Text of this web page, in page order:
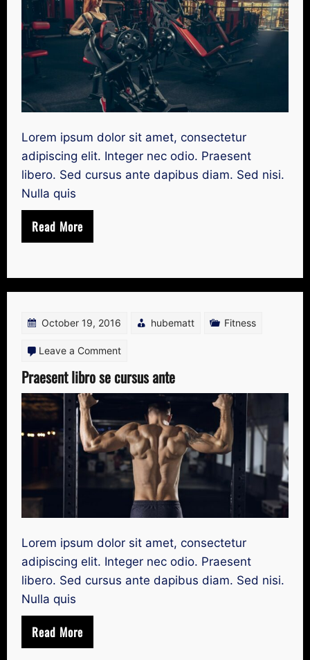
per
conubia
Lorem ipsum dolor sit amet, consectetur
adipiscing elit. Integer nec odio. Praesent
libero. Sed cursus ante dapibus diam. Sed nisi.
Nulla quis
Read More
October 19, 2016 hubematt Fitness
Leave a Commenton
libro
cursus
ante
Praesent libro se cursus ante
Lorem ipsum dolor sit amet, consectetur
adipiscing elit. Integer nec odio. Praesent
libero. Sed cursus ante dapibus diam. Sed nisi.
Nulla quis
Read More